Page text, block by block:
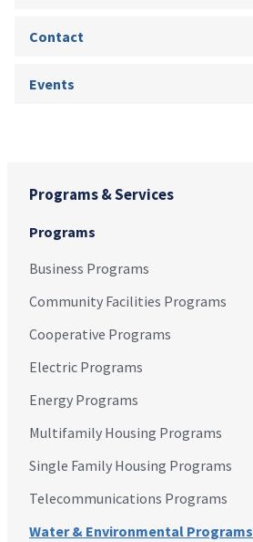
Programs & Services
Programs
Business Programs
Community Facilities Programs
Cooperative Programs
Electric Programs
Energy Programs
Multifamily Housing Programs
Single Family Housing Programs
Telecommunications Programs
Water & Environmental Programs
Contact
Events